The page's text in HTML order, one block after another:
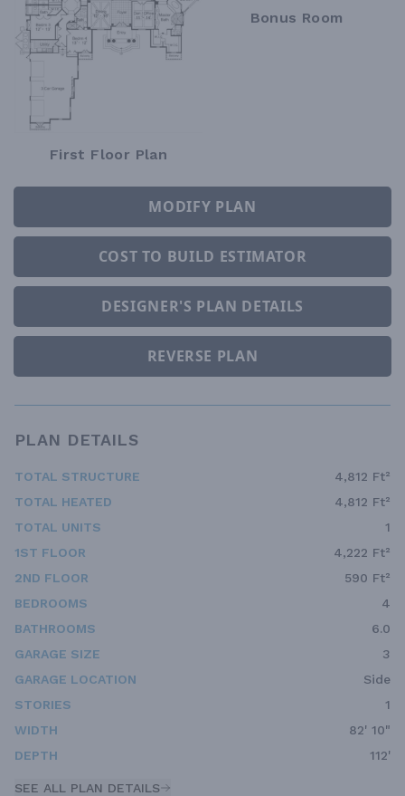
First Floor Plan
Bonus Room
MODIFY PLAN
COST TO BUILD ESTIMATOR
DESIGNER'S PLAN DETAILS
REVERSE PLAN
PLAN DETAILS
TOTAL STRUCTURE
4,812 Ft²
TOTAL HEATED
4,812 Ft²
TOTAL UNITS
1
1ST FLOOR
4,222 Ft²
2ND FLOOR
590 Ft²
BEDROOMS
4
BATHROOMS
6.0
GARAGE SIZE
3
GARAGE LOCATION
Side
STORIES
1
WIDTH
82' 10"
DEPTH
112'
SEE ALL PLAN DETAILS